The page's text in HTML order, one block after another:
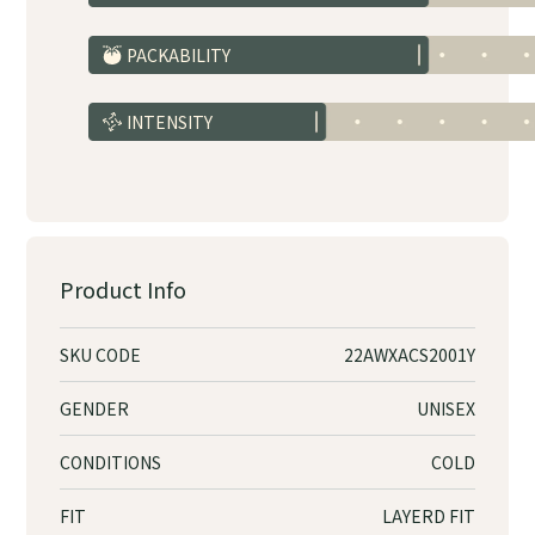
PACKABILITY
INTENSITY
Product Info
SKU CODE 22AWXACS2001Y
GENDER UNISEX
CONDITIONS COLD
FIT LAYERD FIT